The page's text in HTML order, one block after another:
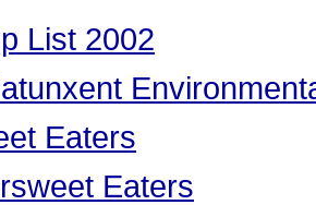
List 2002
Eaters
Eaters